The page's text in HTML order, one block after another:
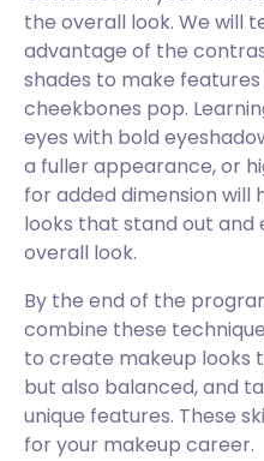
the overall look. We will
advantage of the
shades to make features
cheekbones pop.
eyes with bold
a fuller appearance, or
for added dimension will
looks that stand out and
overall look.
By the end of the
combine these
to create makeup looks
but also balanced, and
unique features. These
for your makeup career.